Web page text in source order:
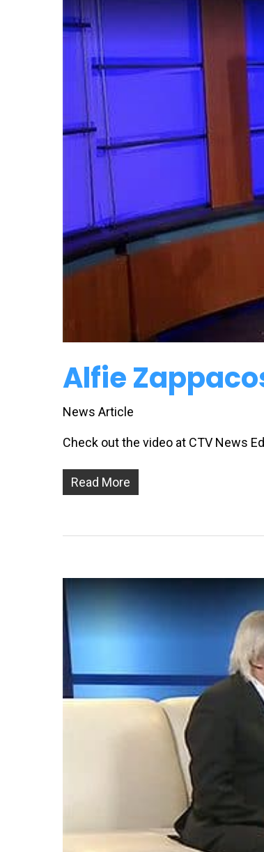
Alfie
News Article
Check out the video at CTV News
Read More